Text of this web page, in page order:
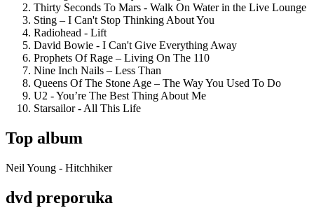
Thirty Seconds To Mars - Walk On Water in the Live Lounge
Sting – I Can't Stop Thinking About You
Radiohead - Lift
David Bowie - I Can't Give Everything Away
Prophets Of Rage – Living On The 110
Nine Inch Nails – Less Than
Queens Of The Stone Age – The Way You Used To Do
U2 - You’re The Best Thing About Me
Starsailor - All This Life
Top album
Neil Young - Hitchhiker
dvd preporuka